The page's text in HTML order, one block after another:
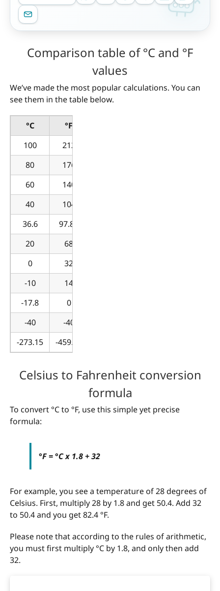
Comparison table of °C and °F
values
We’ve made the most popular calculations. You can
see them in the table below.
°C
°F
100
212
80
176
60
140
40
104
36.6
97.88
20
68
0
32
-10
14
-17.8
0
-40
-40
-273.15
-459.67
Celsius to Fahrenheit conversion
formula
To convert °C to °F, use this simple yet precise
formula:
°F = °C x 1.8 + 32
For example, you see a temperature of 28 degrees of
Celsius. First, multiply 28 by 1.8 and get 50.4. Add 32
to 50.4 and you get 82.4 °F.
Please note that according to the rules of arithmetic,
you must first multiply °C by 1.8, and only then add
32.